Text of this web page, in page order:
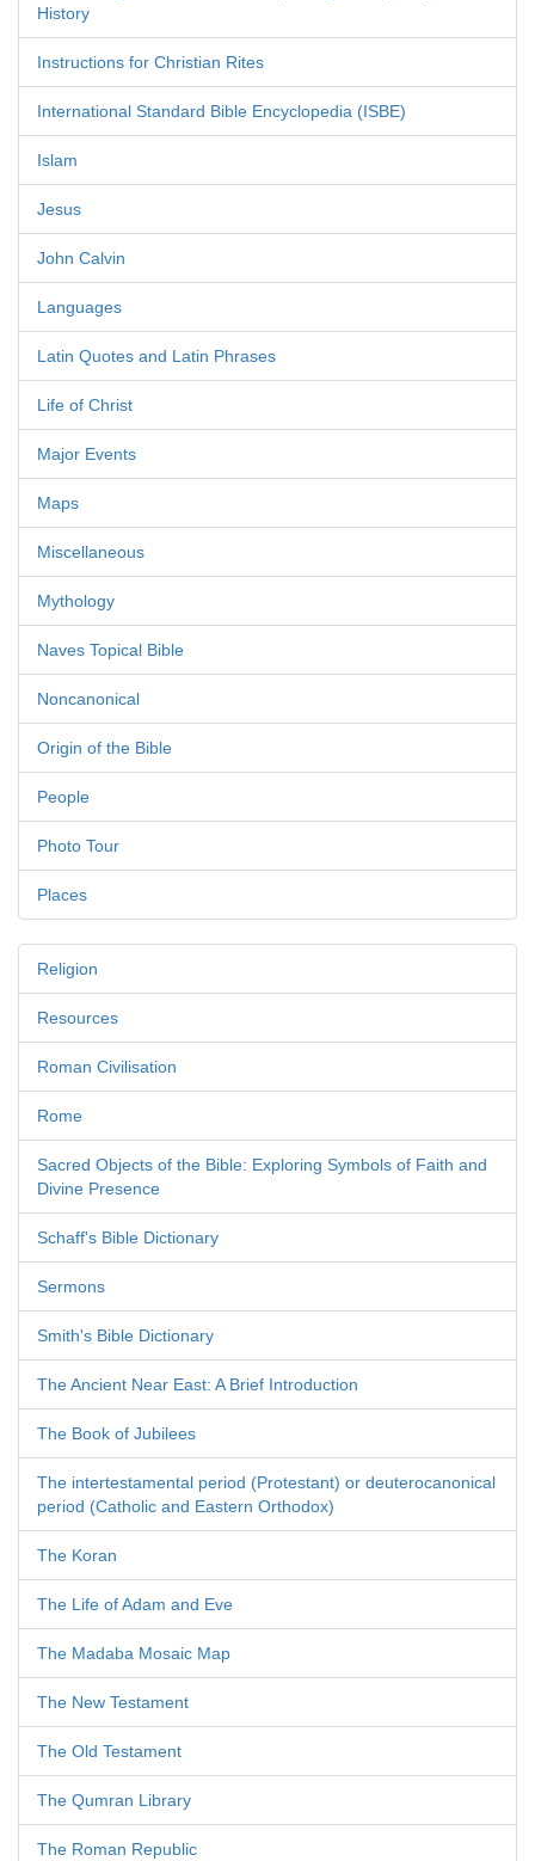
History
Instructions for Christian Rites
International Standard Bible Encyclopedia (ISBE)
Islam
Jesus
John Calvin
Languages
Latin Quotes and Latin Phrases
Life of Christ
Major Events
Maps
Miscellaneous
Mythology
Naves Topical Bible
Noncanonical
Origin of the Bible
People
Photo Tour
Places
Religion
Resources
Roman Civilisation
Rome
Sacred Objects of the Bible: Exploring Symbols of Faith and
Divine Presence
Schaff's Bible Dictionary
Sermons
Smith's Bible Dictionary
The Ancient Near East: A Brief Introduction
The Book of Jubilees
The intertestamental period (Protestant) or deuterocanonical
period (Catholic and Eastern Orthodox)
The Koran
The Life of Adam and Eve
The Madaba Mosaic Map
The New Testament
The Old Testament
The Qumran Library
The Roman Republic